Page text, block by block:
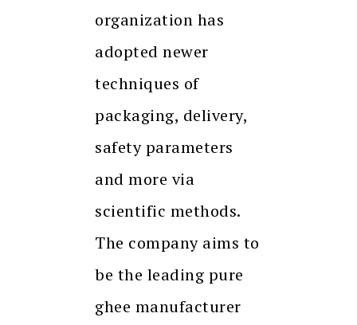
organization has
adopted newer
techniques of
packaging, delivery,
safety parameters
and more via
scientific methods.
The company aims to
be the leading pure
ghee manufacturer